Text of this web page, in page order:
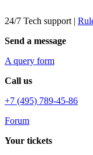
24/7 Tech support |
Send a message
A query form
Call us
+7 (495) 789-45-86
Forum
Your tickets